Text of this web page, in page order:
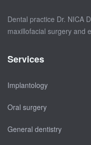
Dental practice Dr. NICA
maxillofacial surgery and
Services
Implantology
Oral surgery
General dentistry